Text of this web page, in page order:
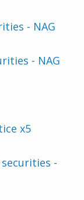
- NAG
- NAG
x5
-